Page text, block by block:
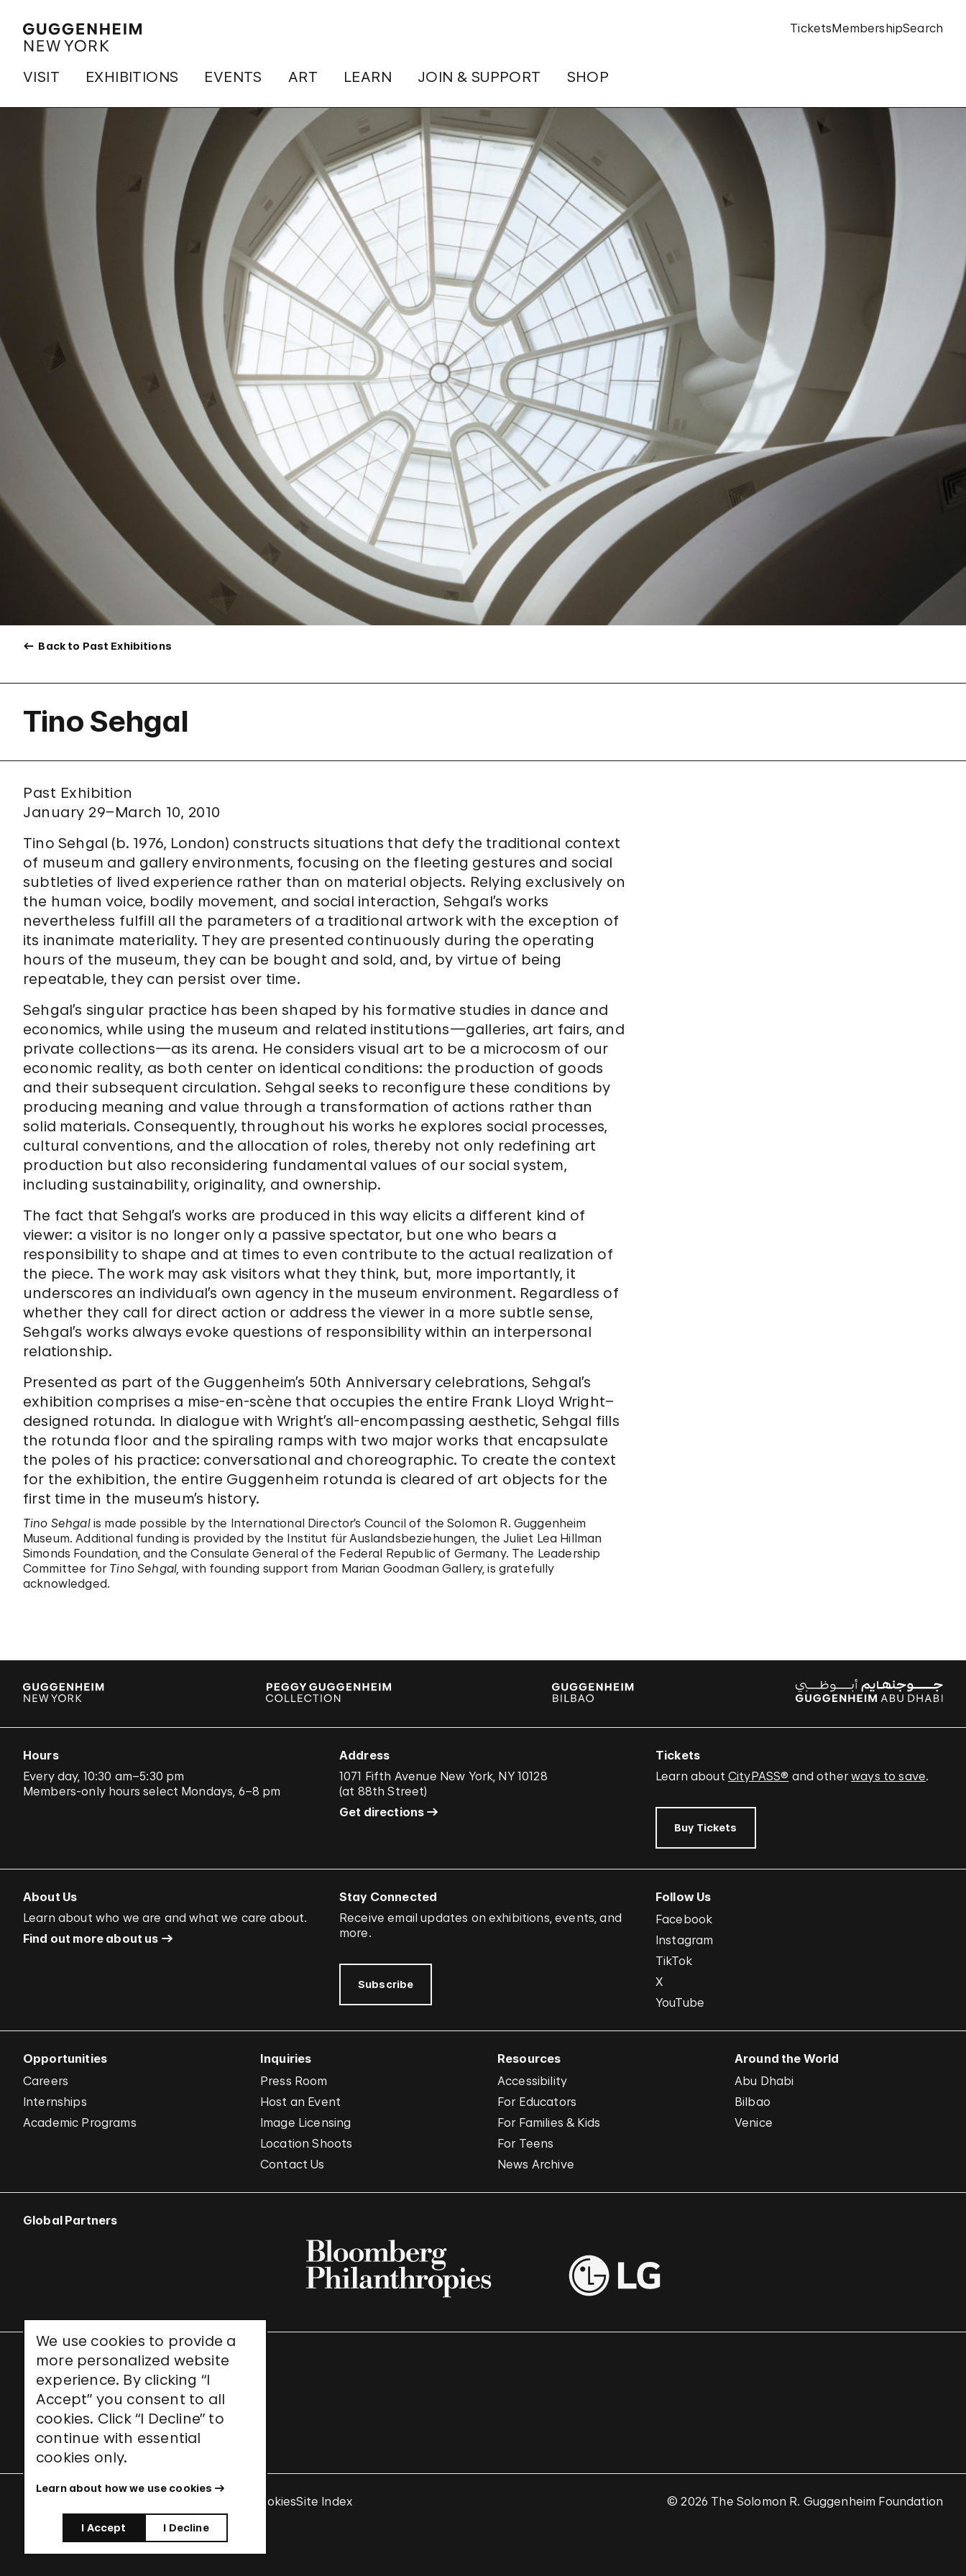
We use cookies to provide a
more personalized website
experience. By clicking “I
Accept” you consent to all
cookies. Click “I Decline” to
continue with essential
cookies only.
Learn about how we use cookies
I Accept I Decline
VISIT EXHIBITIONS EVENTS ART LEARN JOIN & SUPPORT SHOP
TicketsMembershipSearch
Back to Past Exhibitions
Tino Sehgal
Past Exhibition
January 29–March 10, 2010
Tino Sehgal (b. 1976, London) constructs situations that defy the traditional context
of museum and gallery environments, focusing on the fleeting gestures and social
subtleties of lived experience rather than on material objects. Relying exclusively on
the human voice, bodily movement, and social interaction, Sehgal’s works
nevertheless fulfill all the parameters of a traditional artwork with the exception of
its inanimate materiality. They are presented continuously during the operating
hours of the museum, they can be bought and sold, and, by virtue of being
repeatable, they can persist over time.
Sehgal’s singular practice has been shaped by his formative studies in dance and
economics, while using the museum and related institutions—galleries, art fairs, and
private collections—as its arena. He considers visual art to be a microcosm of our
economic reality, as both center on identical conditions: the production of goods
and their subsequent circulation. Sehgal seeks to reconfigure these conditions by
producing meaning and value through a transformation of actions rather than
solid materials. Consequently, throughout his works he explores social processes,
cultural conventions, and the allocation of roles, thereby not only redefining art
production but also reconsidering fundamental values of our social system,
including sustainability, originality, and ownership.
The fact that Sehgal’s works are produced in this way elicits a different kind of
viewer: a visitor is no longer only a passive spectator, but one who bears a
responsibility to shape and at times to even contribute to the actual realization of
the piece. The work may ask visitors what they think, but, more importantly, it
underscores an individual’s own agency in the museum environment. Regardless of
whether they call for direct action or address the viewer in a more subtle sense,
Sehgal’s works always evoke questions of responsibility within an interpersonal
relationship.
Presented as part of the Guggenheim’s 50th Anniversary celebrations, Sehgal’s
exhibition comprises a mise-en-scène that occupies the entire Frank Lloyd Wright–
designed rotunda. In dialogue with Wright’s all-encompassing aesthetic, Sehgal fills
the rotunda floor and the spiraling ramps with two major works that encapsulate
the poles of his practice: conversational and choreographic. To create the context
for the exhibition, the entire Guggenheim rotunda is cleared of art objects for the
first time in the museum’s history.
Tino Sehgalis made possible by the International Director’s Council of the Solomon R. Guggenheim
Museum. Additional funding is provided by the Institut für Auslandsbeziehungen, the Juliet Lea Hillman
Simonds Foundation, and the Consulate General of the Federal Republic of Germany. The Leadership
Committee for Tino Sehgal, with founding support from Marian Goodman Gallery, is gratefully
acknowledged.
Hours
Every day, 10:30 am–5:30 pm
Members-only hours select Mondays, 6–8 pm
Address
1071 Fifth Avenue New York, NY 10128
(at 88th Street)
Get directions
Tickets
Learn about CityPASS® and otherways to save.
Buy Tickets
About Us
Learn about who we are and what we care about.
Find out more about us
Stay Connected
Receive email updates on exhibitions, events, and
more.
Subscribe
Follow Us
Facebook
Instagram
TikTok
X
YouTube
Opportunities
Careers
Internships
Academic Programs
Inquiries
Press Room
Host an Event
Image Licensing
Location Shoots
Contact Us
Resources
Accessibility
For Educators
For Families & Kids
For Teens
News Archive
Around the World
Abu Dhabi
Bilbao
Venice
Global Partners
UNESCO World Heritage Site
Use of CookiesSite Index © 2026 The Solomon R. Guggenheim Foundation